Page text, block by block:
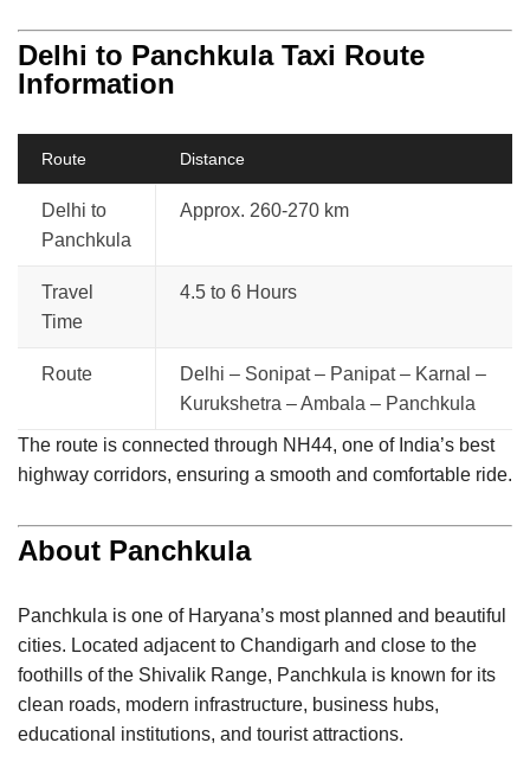
Delhi to Panchkula Taxi Route
Information
Route Distance
Delhi to
Panchkula
Approx. 260-270 km
Travel
Time
4.5 to 6 Hours
Route
Delhi – Sonipat – Panipat – Karnal –
Kurukshetra – Ambala – Panchkula
The route is connected through NH44, one of India’s best
highway corridors, ensuring a smooth and comfortable ride.
About Panchkula
Panchkula is one of Haryana’s most planned and beautiful
cities. Located adjacent to Chandigarh and close to the
foothills of the Shivalik Range, Panchkula is known for its
clean roads, modern infrastructure, business hubs,
educational institutions, and tourist attractions.